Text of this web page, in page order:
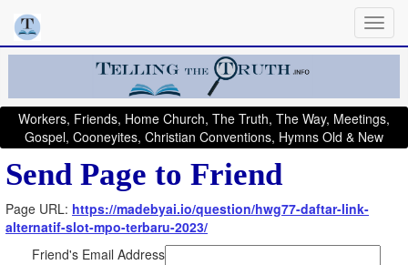
Workers, Friends, Home Church, The Truth, The Way, Meetings,
Gospel, Cooneyites, Christian Conventions, Hymns Old & New
Send Page to Friend
Page URL: https://madebyai.io/question/hwg77-daftar-link-
alternatif-slot-mpo-terbaru-2023/
Friend's Email Address